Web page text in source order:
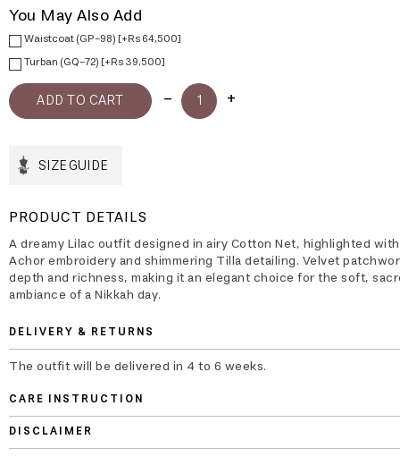
You May Also Add
Waistcoat (GP-98) [+Rs 64,500]
Turban (GQ-72) [+Rs 39,500]
SIZE GUIDE
PRODUCT DETAILS
A dreamy Lilac outfit designed in airy Cotton Net, highlighted
Achor embroidery and shimmering Tilla detailing. Velvet
depth and richness, making it an elegant choice for the soft,
ambiance of a Nikkah day.
DELIVERY & RETURNS
The outfit will be delivered in 4 to 6 weeks.
CARE INSTRUCTION
DISCLAIMER